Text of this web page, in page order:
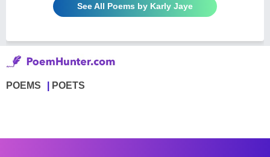
See All Poems by Karly Jaye
POEMS POETS